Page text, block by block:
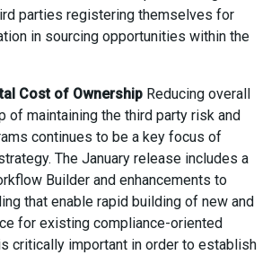
parties registering themselves for
in sourcing opportunities within the
Cost of Ownership Reducing overall
of maintaining the third party risk and
continues to be a key focus of
The January release includes a
Builder and enhancements to
that enable rapid building of new and
for existing compliance-oriented
critically important in order to establish